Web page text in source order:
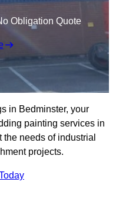
Obligation Quote
in Bedminster, your
painting services in
needs of industrial
projects.